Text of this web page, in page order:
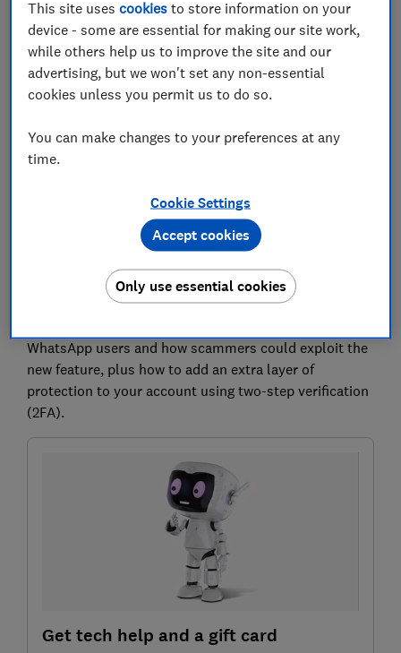
WhatsApp has confirmed plans to add usernames to
its mobile app, allowing users to chat without
handing over their phone number.
The changes, confirmed in ablog post
You can already reserve a username, although you
might not be able to use it yet on your device.
The brand says the change is aimed at giving users
more control over their privacy. There won't be a
public directory of usernames, meaning people will
need to know your exact username before they can
contact you for the first time.
WhatsApp users and how scammers could exploit the
new feature, plus how to add an extra layer of
protection to your account using two-step verification
(2FA).
Get tech help and a gift card
This site usescookies to store information on your
device - some are essential for making our site work,
while others help us to improve the site and our
advertising, but we won't set any non-essential
cookies unless you permit us to do so.
You can make changes to your preferences at any
time.
Cookie Settings
Only use essential cookies
Accept cookies